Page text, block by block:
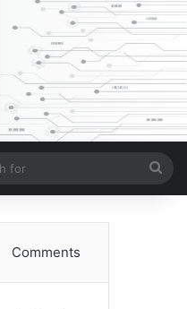
for
Comments